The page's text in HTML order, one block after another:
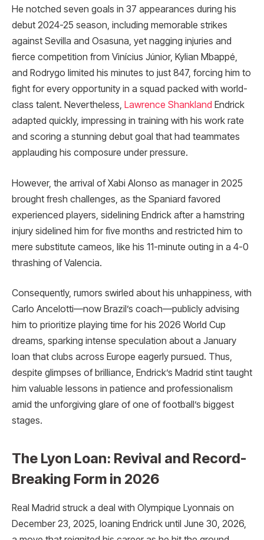
He notched seven goals in 37 appearances during his
debut 2024-25 season, including memorable strikes
against Sevilla and Osasuna, yet nagging injuries and
fierce competition from Vinícius Júnior, Kylian Mbappé,
and Rodrygo limited his minutes to just 847, forcing him to
fight for every opportunity in a squad packed with world-
class talent. Nevertheless, Lawrence Shankland Endrick
adapted quickly, impressing in training with his work rate
and scoring a stunning debut goal that had teammates
applauding his composure under pressure.
However, the arrival of Xabi Alonso as manager in 2025
brought fresh challenges, as the Spaniard favored
experienced players, sidelining Endrick after a hamstring
injury sidelined him for five months and restricted him to
mere substitute cameos, like his 11-minute outing in a 4-0
thrashing of Valencia.
Consequently, rumors swirled about his unhappiness, with
Carlo Ancelotti—now Brazil’s coach—publicly advising
him to prioritize playing time for his 2026 World Cup
dreams, sparking intense speculation about a January
loan that clubs across Europe eagerly pursued. Thus,
despite glimpses of brilliance, Endrick’s Madrid stint taught
him valuable lessons in patience and professionalism
amid the unforgiving glare of one of football’s biggest
stages.​
The Lyon Loan: Revival and Record-
Breaking Form in 2026
Real Madrid struck a deal with Olympique Lyonnais on
December 23, 2025, loaning Endrick until June 30, 2026,